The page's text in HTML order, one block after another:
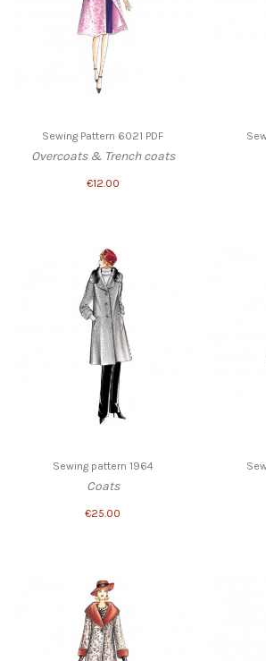
Sewing Pattern 6021 PDF
Overcoats & Trench coats
€12.00
Sewing pattern 1964
Coats
€25.00